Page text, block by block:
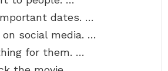
dates. …
social media. …
for them. …